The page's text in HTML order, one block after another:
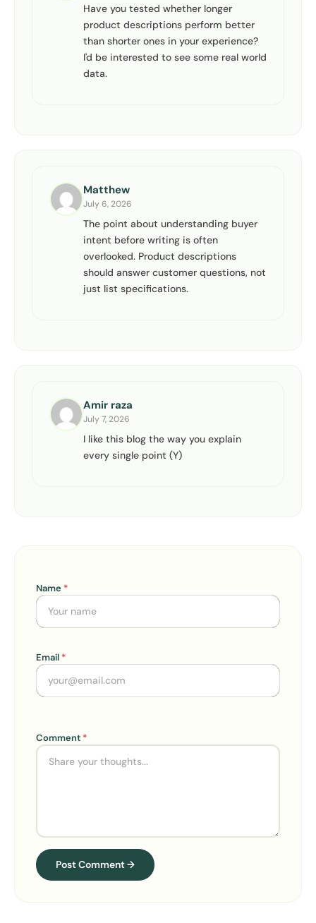
Have you tested whether longer
product descriptions perform better
than shorter ones in your experience?
I'd be interested to see some real world
data.
Matthew
July 6, 2026
The point about understanding buyer
intent before writing is often
overlooked. Product descriptions
should answer customer questions, not
just list specifications.
Amir raza
July 7, 2026
I like this blog the way you explain
every single point (Y)
Name *
Email *
Comment *
Post Comment →